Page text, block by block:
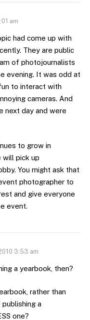
am
had come up with
They are public
of photojournalists
evening. It was odd at
to interact with
cameras. And
next day and were
to grow in
will pick up
You might ask that
photographer to
and give everyone
event.
3:53 am
a yearbook, then?
rather than
a
one?